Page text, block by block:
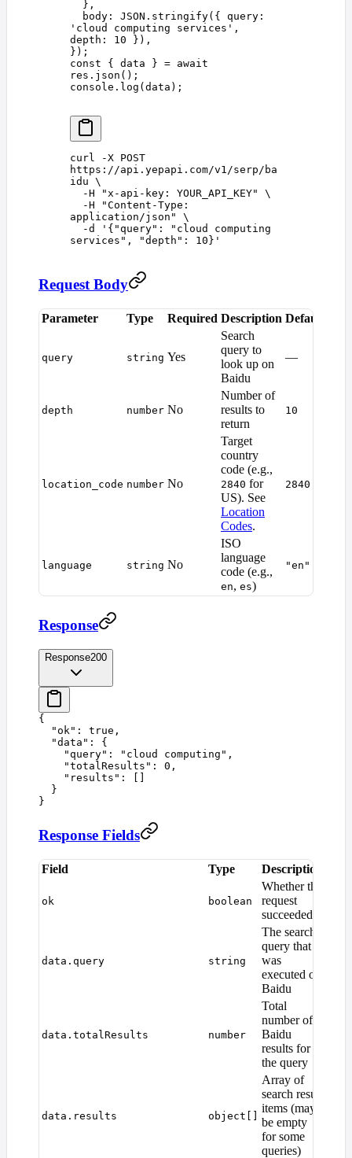
  },
  body
: JSON . stringify({ query
' cloud computing services '
depth : 10 }),
});
const { data } = await
res . json ();
console . log (data );
curl -X POST
https://api.yepapi.com/v1/serp/ba
idu \
  -H
" x-api-key: YOUR_API_KEY"
\
  -H
"Content-Type:
application/json "
\
  -d
' {"query": "cloud computing
services", "depth": 10} '
Request Body
Parameter Type Required Description Default
query string Yes
Search
query to
look up on
Baidu
—
depth number No
Number of
results to
return
10
location_code number No
Target
country
code (e.g.,
2840 for
US). See
Location
Codes.
2840
language string No
ISO
language
code (e.g.,
en, es)
"en"
Response
Response200
{
  "
ok " : true ,
  "
data " :
{
    "
query" : " cloud computing " ,
    "
totalResults " : 0 ,
    "
results " :
[]
  }
}
Response Fields
Field Type Description
ok boolean
Whether the
request
succeeded
data.query string
The search
query that
was
executed on
Baidu
data.totalResults number
Total
number of
Baidu
results for
the query
data.results object[]
Array of
search result
items (may
be empty
for some
queries)